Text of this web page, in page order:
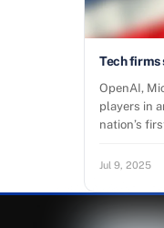
Tech firms
OpenAI,
players in
nation’s
Jul 9, 2025